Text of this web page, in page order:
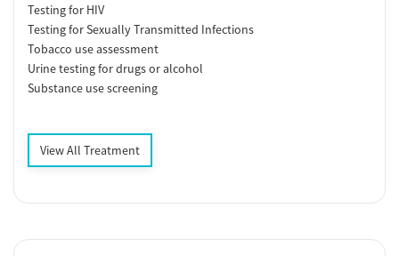
Testing for HIV
Testing for Sexually Transmitted Infections
Tobacco use assessment
Urine testing for drugs or alcohol
Substance use screening
View All Treatment